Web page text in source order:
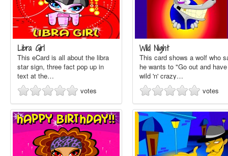
Libra Girl
This eCard is all about the libra
star sign, three fact pop up in
text at the…
votes
Wild Night
This card shows a wolf who
he wants to "Go out and
wild 'n' crazy…
votes